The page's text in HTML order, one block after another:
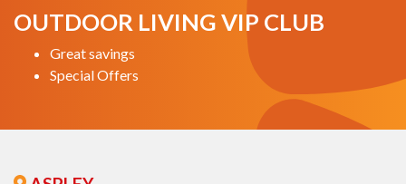
OUTDOOR LIVING VIP CLUB
Great savings
Special Offers